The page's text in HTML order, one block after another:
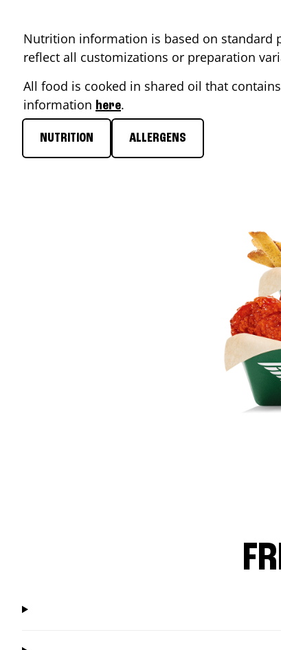
Nutrition information is based on
reflect all customizations or preparation
All food is cooked in shared oil that
information here.
NUTRITION ALLERGENS